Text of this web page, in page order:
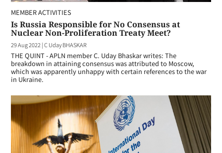
MEMBER ACTIVITIES
Is Russia Responsible for No Consensus at
Nuclear Non-Proliferation Treaty Meet?
29 Aug 2022 |C Uday BHASKAR
THE QUINT - APLN member C. Uday Bhaskar writes: The
breakdown in attaining consensus was attributed to Moscow,
which was apparently unhappy with certain references to the war
in Ukraine.